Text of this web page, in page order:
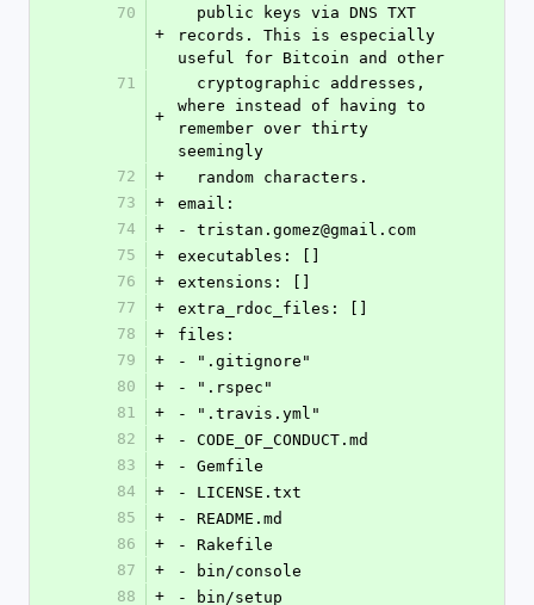
70
+
records. This is especially
useful for Bitcoin and other
71
+
where instead of having to
remember over thirty
seemingly
72
+
  random characters.
73
+
email:
74
+
- tristan.gomez@gmail.com
75
+
executables: []
76
+
extensions: []
77
+
extra_rdoc_files: []
78
+
files:
79
+
- ".gitignore"
80
+
- ".rspec"
81
+
- ".travis.yml"
82
+
- CODE_OF_CONDUCT.md
83
+
- Gemfile
84
+
- LICENSE.txt
85
+
- README.md
86
+
- Rakefile
87
+
- bin/console
88
+ - bin/setup